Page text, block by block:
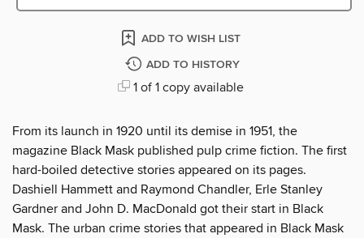
ADD TO WISH LIST
ADD TO HISTORY
1 of 1 copy available
From its launch in 1920 until its demise in 1951, the
magazine Black Mask published pulp crime fiction. The first
hard-boiled detective stories appeared on its pages.
Dashiell Hammett and Raymond Chandler, Erle Stanley
Gardner and John D. MacDonald got their start in Black
Mask. The urban crime stories that appeared in Black Mask